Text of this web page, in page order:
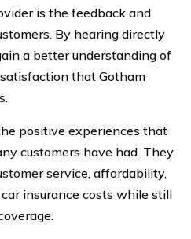
is the feedback and
By hearing directly
a better understanding of
that Gotham
positive experiences that
customers have had. They
service, affordability,
insurance costs while still